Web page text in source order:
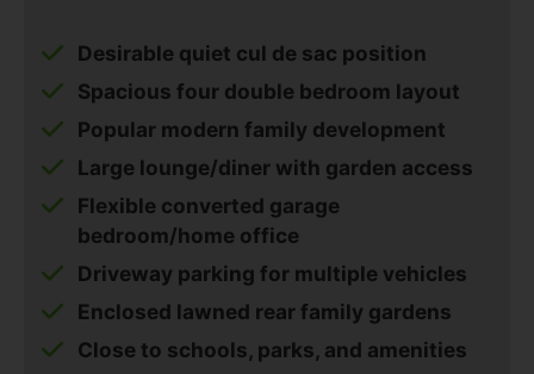
Desirable quiet cul de sac position
Spacious four double bedroom layout
Popular modern family development
Large lounge/diner with garden access
Flexible converted garage
bedroom/home office
Driveway parking for multiple vehicles
Enclosed lawned rear family gardens
Close to schools, parks, and amenities